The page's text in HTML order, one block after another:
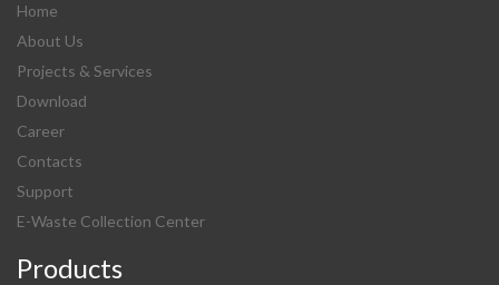
Home
About Us
Projects & Services
Download
Career
Contacts
Support
E-Waste Collection Center
Products